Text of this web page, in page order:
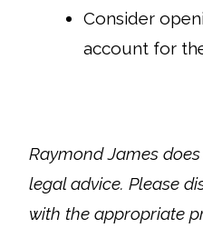
Consider
account for
Raymond James
legal advice. Please
with the appropriate